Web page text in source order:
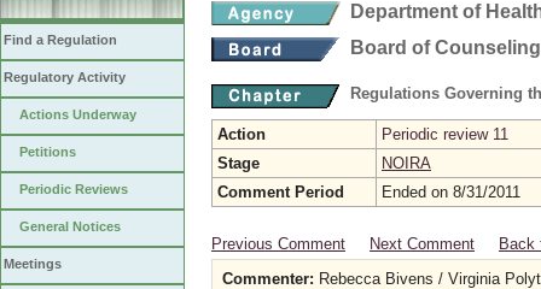
Find a Regulation
Regulatory Activity
Actions Underway
Petitions
Periodic Reviews
General Notices
Meetings
Department of
Board of Counseling
Regulations Governing
Action
Periodic review 11
Stage
NOIRA
Comment Period
Ended on 8/31/2011
Previous Comment Next Comment
Back
Commenter: Rebecca Bivens / Virginia